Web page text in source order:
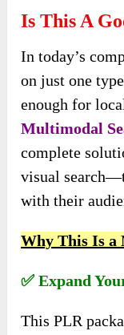
Is This A
In today’s
on just one
enough for
Multimodal
complete
visual
with their
Why This Is a
✅ Expand
This PLR